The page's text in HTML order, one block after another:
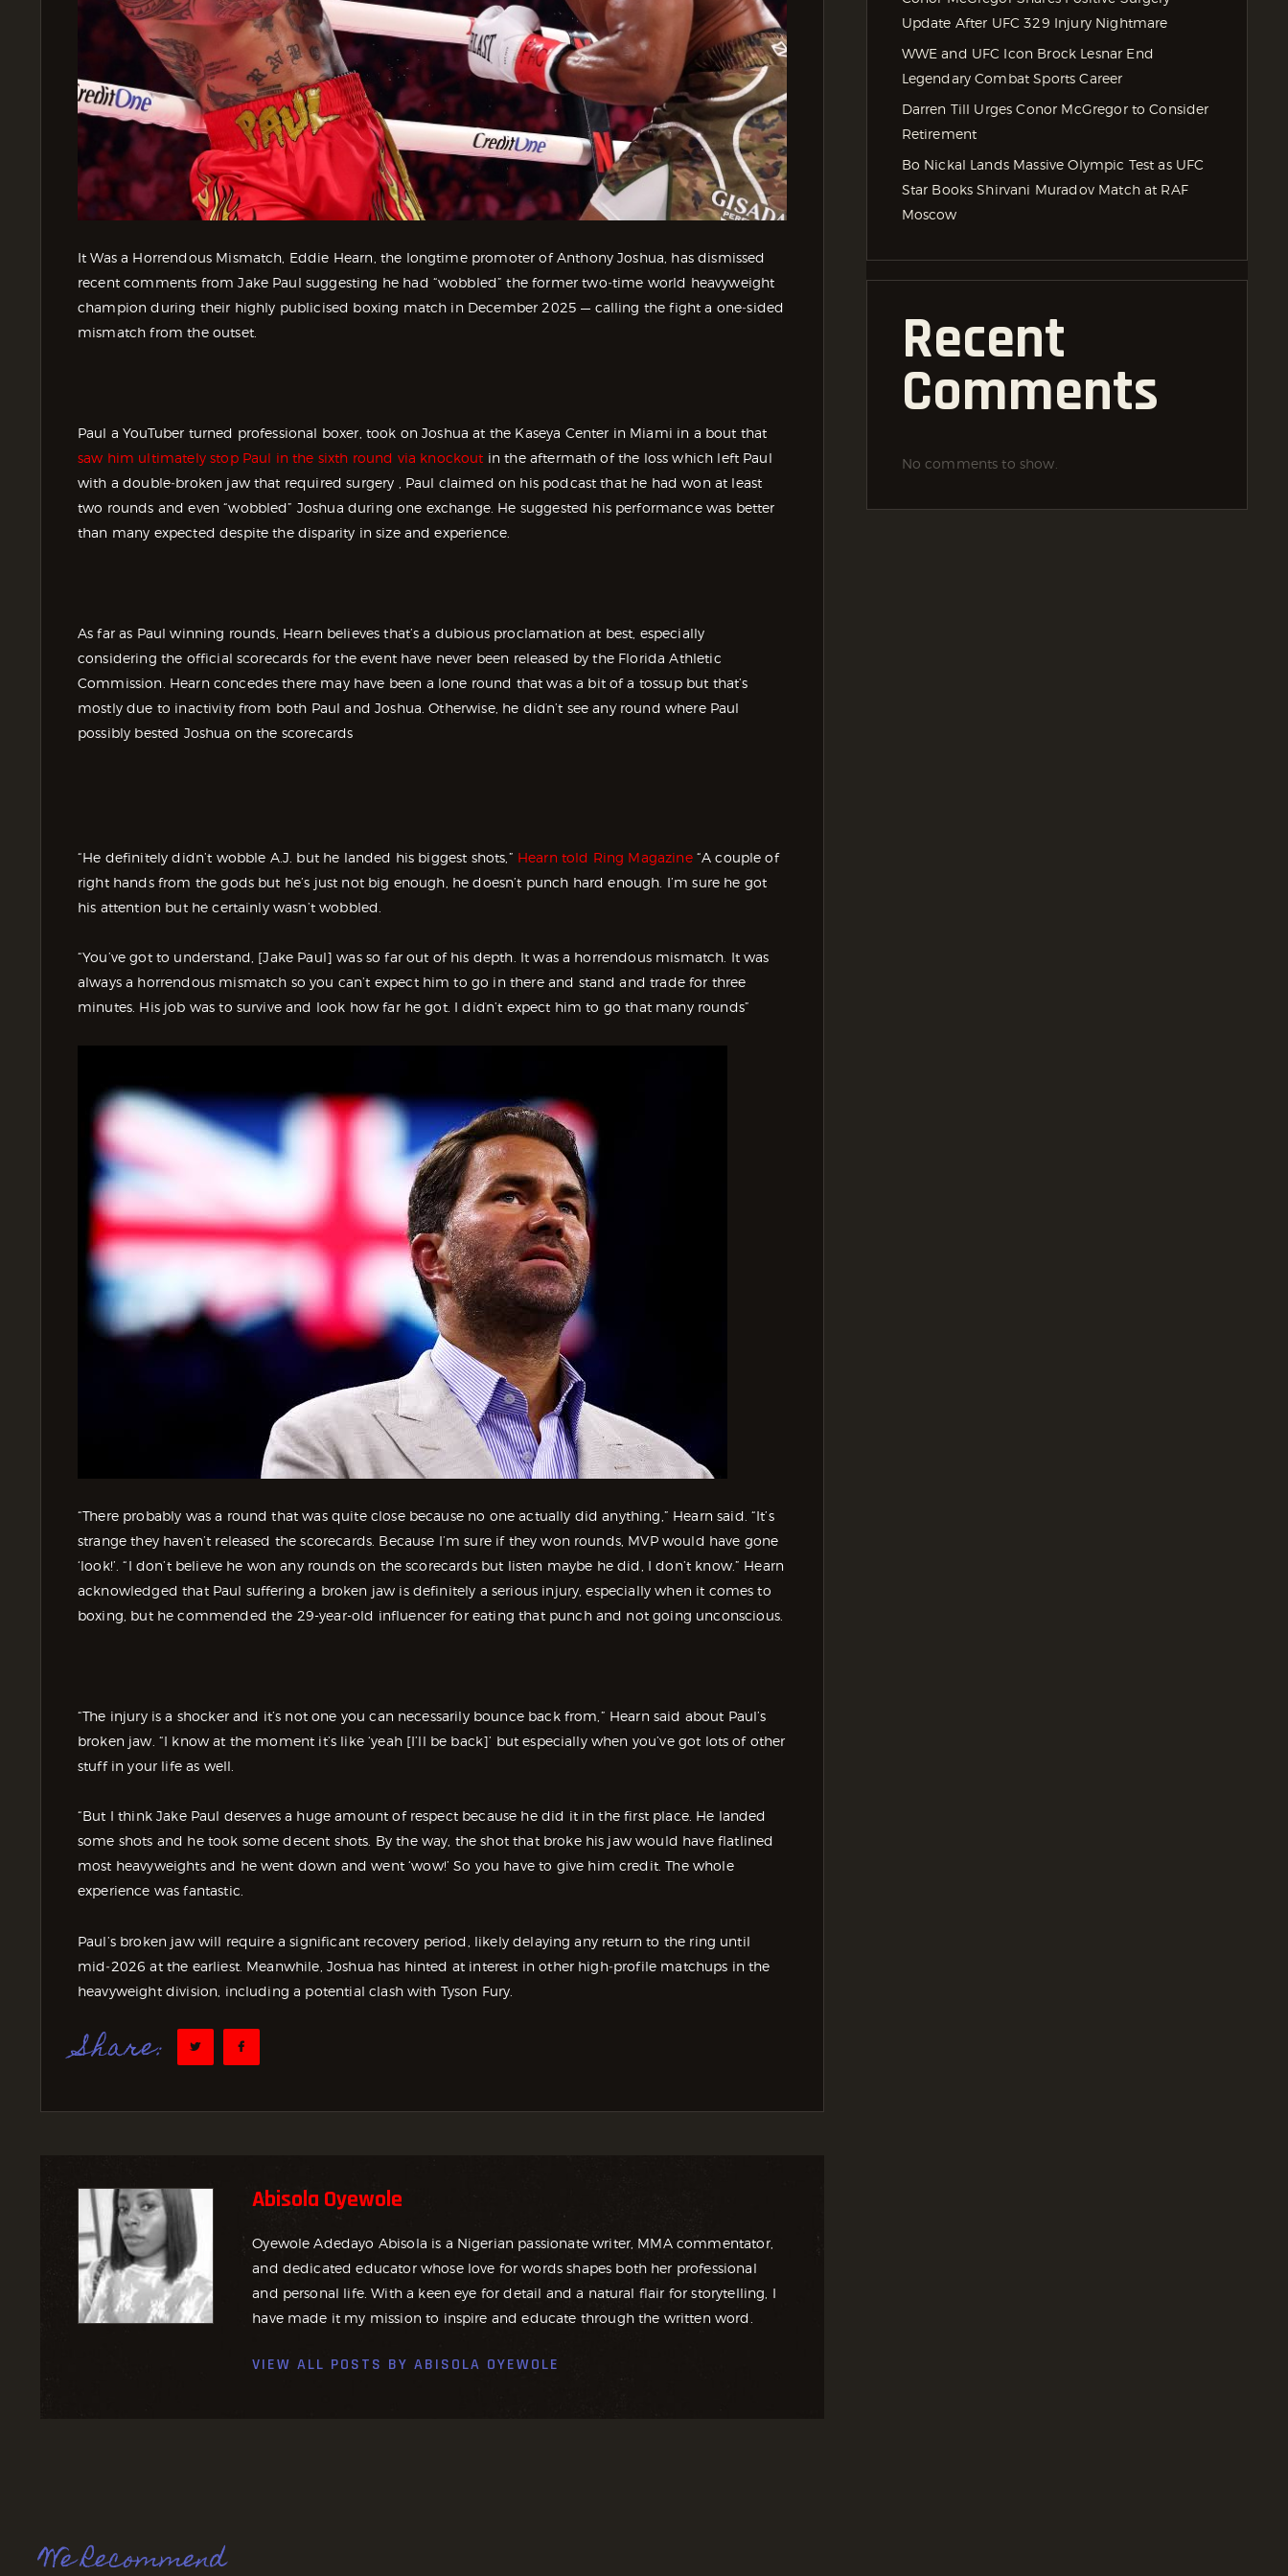
It Was a Horrendous Mismatch, Eddie Hearn, the longtime promoter of Anthony Joshua, has dismissed
recent comments from Jake Paul suggesting he had “wobbled” the former two‑time world heavyweight
champion during their highly publicised boxing match in December 2025 — calling the fight a one‑sided
mismatch from the outset.
Paul a YouTuber turned professional boxer, took on Joshua at the Kaseya Center in Miami in a bout that
saw him ultimately stop Paul in the sixth round via knockout in the aftermath of the loss which left Paul
with a double‑broken jaw that required surgery , Paul claimed on his podcast that he had won at least
two rounds and even “wobbled” Joshua during one exchange. He suggested his performance was better
than many expected despite the disparity in size and experience.
As far as Paul winning rounds, Hearn believes that’s a dubious proclamation at best, especially
considering the official scorecards for the event have never been released by the Florida Athletic
Commission. Hearn concedes there may have been a lone round that was a bit of a tossup but that’s
mostly due to inactivity from both Paul and Joshua. Otherwise, he didn’t see any round where Paul
possibly bested Joshua on the scorecards
“He definitely didn’t wobble A.J. but he landed his biggest shots,” Hearn told Ring Magazine“A couple of
right hands from the gods but he’s just not big enough, he doesn’t punch hard enough. I’m sure he got
his attention but he certainly wasn’t wobbled.
“You’ve got to understand, [Jake Paul] was so far out of his depth. It was a horrendous mismatch. It was
always a horrendous mismatch so you can’t expect him to go in there and stand and trade for three
minutes. His job was to survive and look how far he got. I didn’t expect him to go that many rounds”
“There probably was a round that was quite close because no one actually did anything,” Hearn said. “It’s
strange they haven’t released the scorecards. Because I’m sure if they won rounds, MVP would have gone
‘look!’. “I don’t believe he won any rounds on the scorecards but listen maybe he did, I don’t know.” Hearn
acknowledged that Paul suffering a broken jaw is definitely a serious injury, especially when it comes to
boxing, but he commended the 29-year-old influencer for eating that punch and not going unconscious.
“The injury is a shocker and it’s not one you can necessarily bounce back from,” Hearn said about Paul’s
broken jaw. “I know at the moment it’s like ‘yeah [I’ll be back]’ but especially when you’ve got lots of other
stuff in your life as well.
“But I think Jake Paul deserves a huge amount of respect because he did it in the first place. He landed
some shots and he took some decent shots. By the way, the shot that broke his jaw would have flatlined
most heavyweights and he went down and went ‘wow!’ So you have to give him credit. The whole
experience was fantastic.
Paul’s broken jaw will require a significant recovery period, likely delaying any return to the ring until
mid‑2026 at the earliest. Meanwhile, Joshua has hinted at interest in other high‑profile matchups in the
heavyweight division, including a potential clash with Tyson Fury.
Share:
Abisola Oyewole
Oyewole Adedayo Abisola is a Nigerian passionate writer, MMA commentator,
and dedicated educator whose love for words shapes both her professional
and personal life. With a keen eye for detail and a natural flair for storytelling, I
have made it my mission to inspire and educate through the written word.
VIEW ALL POSTS BYABISOLA OYEWOLE
We Recommend
Update After UFC 329 Injury Nightmare
WWE and UFC Icon Brock Lesnar End
Legendary Combat Sports Career
Darren Till Urges Conor McGregor to Consider
Retirement
Bo Nickal Lands Massive Olympic Test as UFC
Star Books Shirvani Muradov Match at RAF
Moscow
Recent
Comments
No comments to show.